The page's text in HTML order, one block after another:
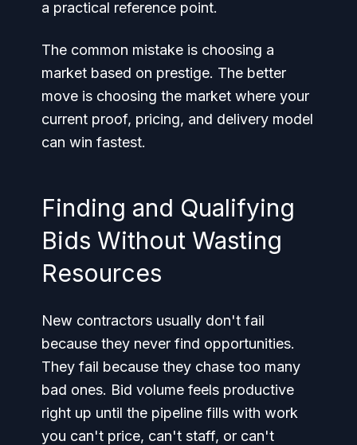
a practical reference point.
The common mistake is choosing a
market based on prestige. The better
move is choosing the market where your
current proof, pricing, and delivery model
can win fastest.
Finding and Qualifying
Bids Without Wasting
Resources
New contractors usually don't fail
because they never find opportunities.
They fail because they chase too many
bad ones. Bid volume feels productive
right up until the pipeline fills with work
you can't price, can't staff, or can't